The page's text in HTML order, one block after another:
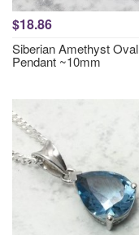
$18.86
Siberian Amethyst Oval
Pendant ~10mm